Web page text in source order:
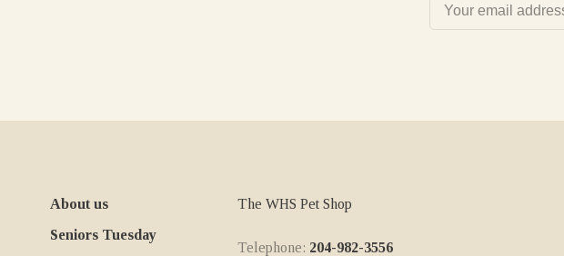
About us
Seniors Tuesday
The WHS Pet Shop
Telephone: 204-982-3556